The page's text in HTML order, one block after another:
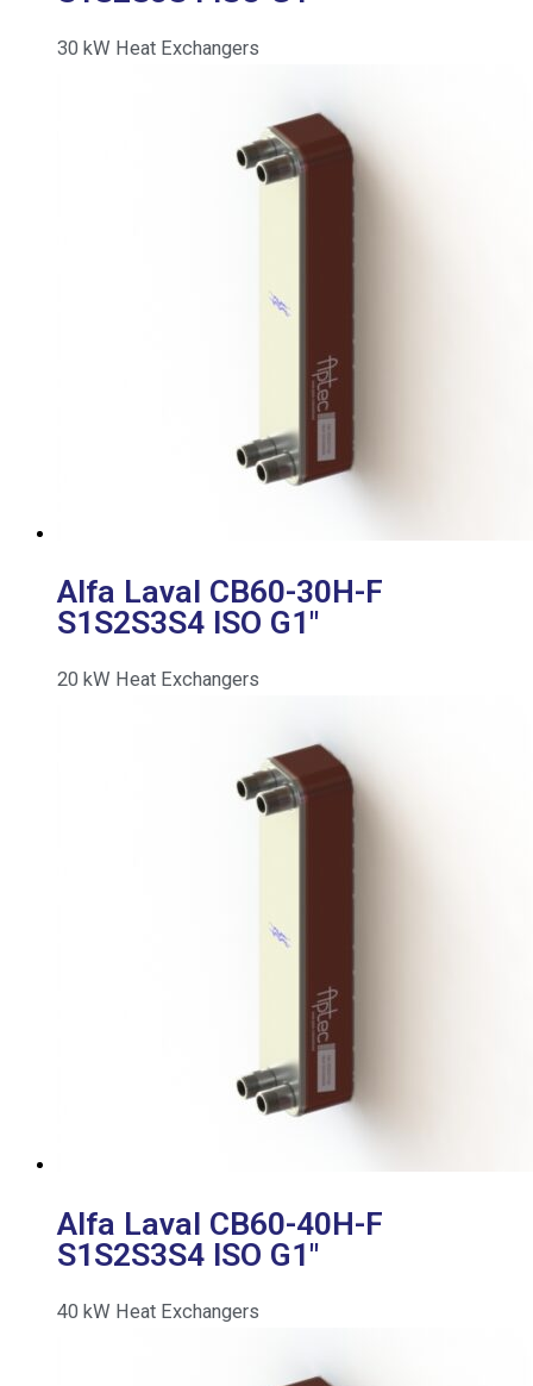
30 kW Heat Exchangers
Alfa Laval CB60-30H-F
S1S2S3S4 ISO G1″
20 kW Heat Exchangers
Alfa Laval CB60-40H-F
S1S2S3S4 ISO G1″
40 kW Heat Exchangers